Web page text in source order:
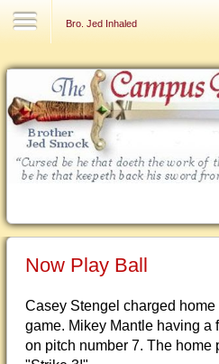
Bro. Jed Inhaled
Now Play Ball
Casey Stengel charged
game. Mikey Mantle having a
on pitch number 7. The home